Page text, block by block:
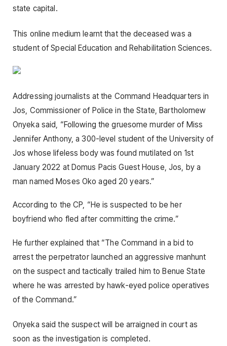
state capital.
This online medium learnt that the deceased was a
student of Special Education and Rehabilitation Sciences.
Addressing journalists at the Command Headquarters in
Jos, Commissioner of Police in the State, Bartholomew
Onyeka said, “Following the gruesome murder of Miss
Jennifer Anthony, a 300-level student of the University of
Jos whose lifeless body was found mutilated on 1st
January 2022 at Domus Pacis Guest House, Jos, by a
man named Moses Oko aged 20 years.”
According to the CP, “He is suspected to be her
boyfriend who fled after committing the crime.”
He further explained that “The Command in a bid to
arrest the perpetrator launched an aggressive manhunt
on the suspect and tactically trailed him to Benue State
where he was arrested by hawk-eyed police operatives
of the Command.”
Onyeka said the suspect will be arraigned in court as
soon as the investigation is completed.